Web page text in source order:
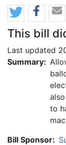
This bill
Last updated
Summary:
to
Bill Sponsor: